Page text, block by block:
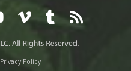
Privacy Policy